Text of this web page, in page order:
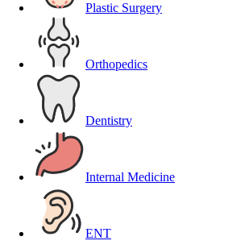
Plastic Surgery
Orthopedics
Dentistry
Internal Medicine
ENT